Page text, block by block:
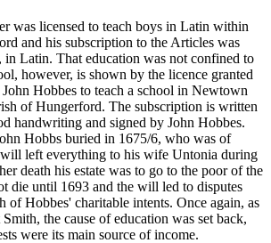
was licensed to teach boys in Latin within
and his subscription to the Articles was
in Latin. That education was not confined to
however, is shown by the licence granted
Hobbes to teach a school in Newtown
of Hungerford. The subscription is written
handwriting and signed by John Hobbes.
Hobbs buried in 1675/6, who was of
left everything to his wife Untonia during
death his estate was to go to the poor of the
die until 1693 and the will led to disputes
of Hobbes' charitable intents. Once again, as
the cause of education was set back,
were its main source of income.